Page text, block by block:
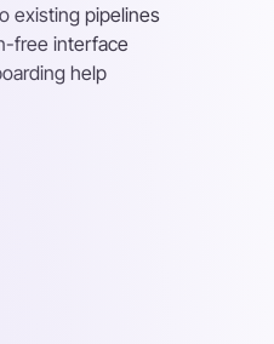
existing pipelines
free interface
help